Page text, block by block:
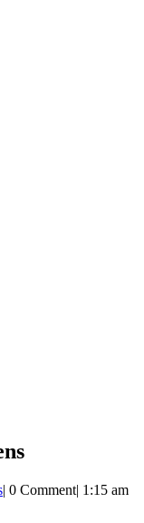
| 0 Comment| 1:15 am